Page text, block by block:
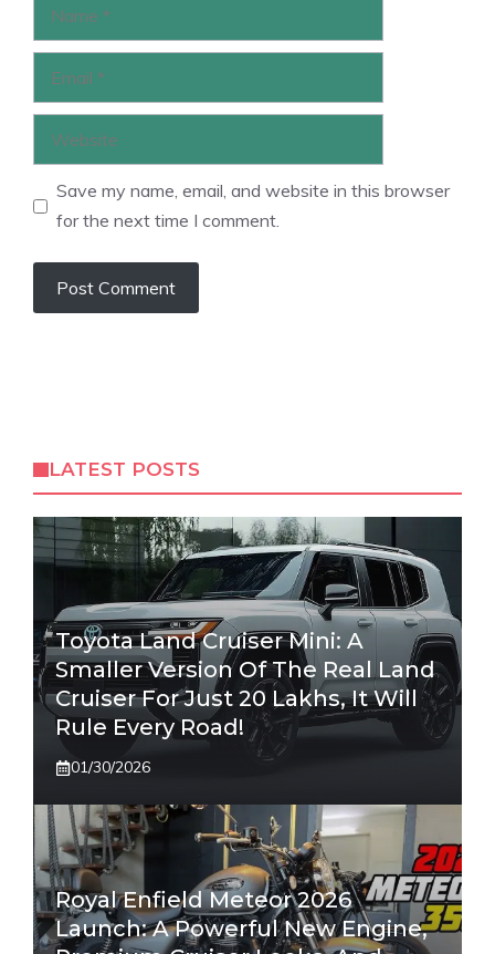
Save my name, email, and website in this browser
for the next time I comment.
LATEST POSTS
Toyota Land Cruiser Mini: A
Smaller Version Of The Real Land
Cruiser For Just 20 Lakhs, It Will
Rule Every Road!
01/30/2026
Royal Enfield Meteor 2026
Launch: A Powerful New Engine,